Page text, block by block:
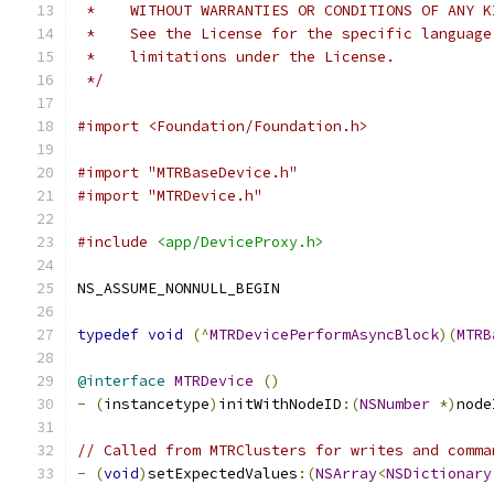
*    WITHOUT WARRANTIES OR CONDITIONS OF
*    See the License for the specific language
*    limitations under the License.
*/
#import <Foundation/Foundation.h>
#import "MTRBaseDevice.h"
#import "MTRDevice.h"
#include <app/DeviceProxy.h>
NS_ASSUME_NONNULL_BEGIN
typedef void (^MTRDevicePerformAsyncBlock)(
@interface MTRDevice
()
-
(instancetype) initWithNodeID :(NSNumber *)
// Called from MTRClusters for writes and
-
(void)setExpectedValues :(NSArray<NSDictionary